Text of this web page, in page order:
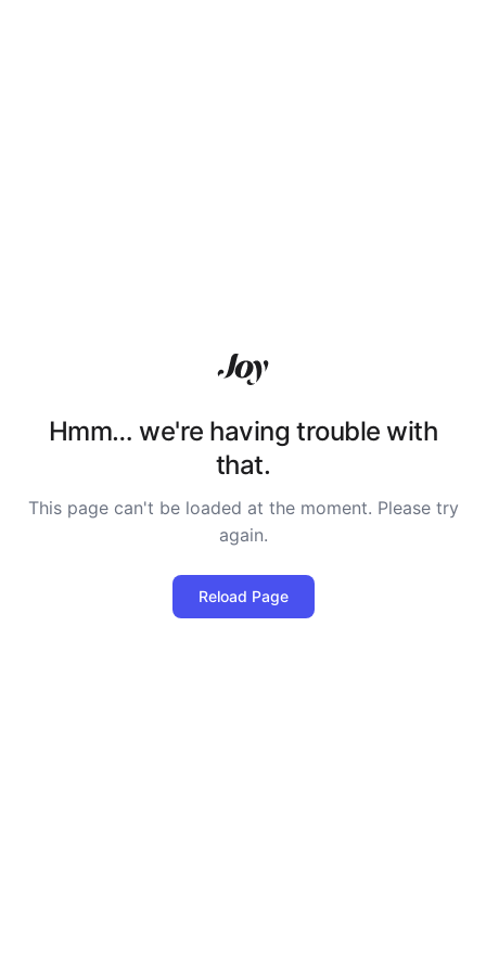
Hmm… we're having trouble with
that.
This page can't be loaded at the moment. Please try
again.
Reload Page